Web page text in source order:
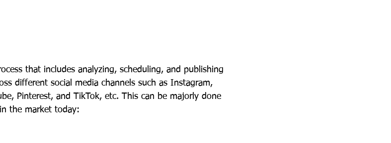
that includes analyzing, scheduling, and publishing
different social media channels such as Instagram,
Pinterest, and TikTok, etc. This can be majorly done
the market today: